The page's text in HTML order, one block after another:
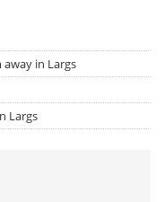
away in Largs
Largs